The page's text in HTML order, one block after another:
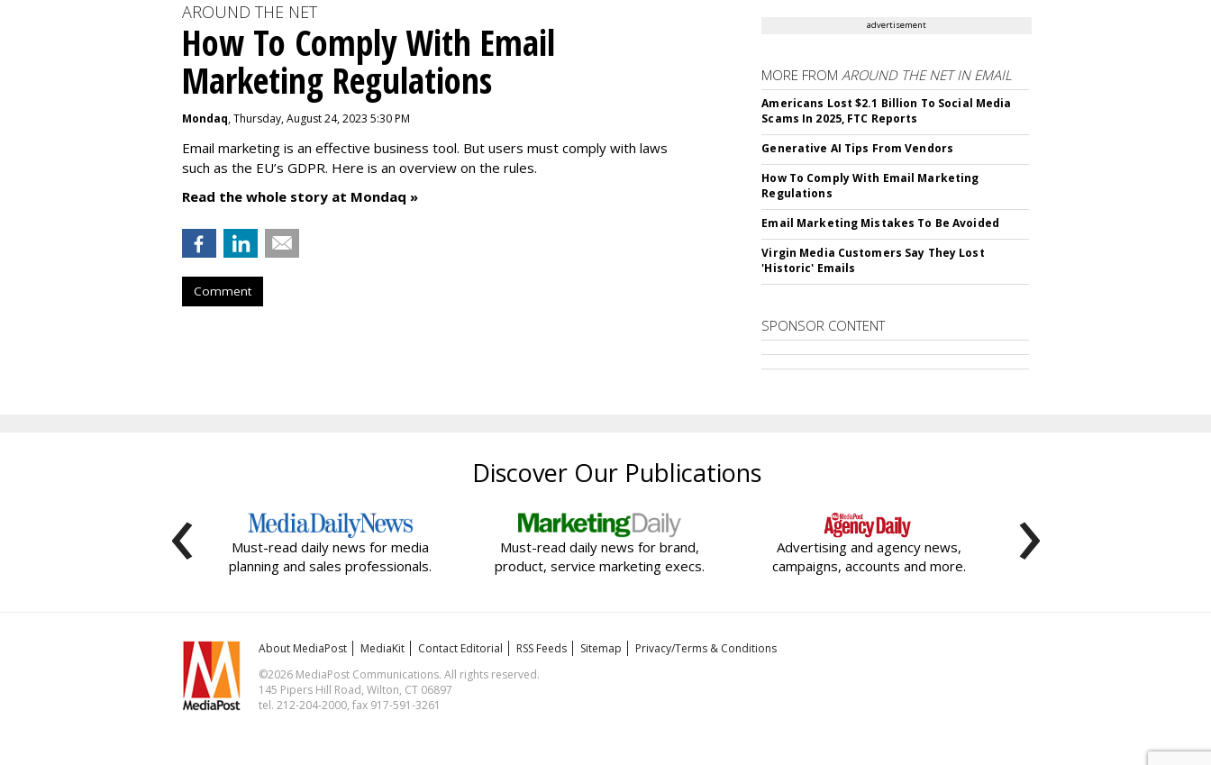
AROUND THE NET
How To Comply With Email
Marketing Regulations
Mondaq, Thursday, August 24, 2023 5:30 PM
Email marketing is an effective business tool. But users must comply with laws
such as the EU’s GDPR. Here is an overview on the rules.
Read the whole story at Mondaq »
Comment
advertisement
MORE FROMAROUND THE NET IN EMAIL
Americans Lost $2.1 Billion To Social Media
Scams In 2025, FTC Reports
Generative AI Tips From Vendors
How To Comply With Email Marketing
Regulations
Email Marketing Mistakes To Be Avoided
Virgin Media Customers Say They Lost
'Historic' Emails
SPONSOR CONTENT
Discover Our Publications
Must-read daily news for media
planning and sales professionals.
Must-read daily news for brand,
product, service marketing execs.
Advertising and agency news,
campaigns, accounts and more.
‹ ›
About MediaPost MediaKit Contact Editorial RSS Feeds Sitemap
Privacy/Terms & Conditions
©2026 MediaPost Communications. All rights reserved.
145 Pipers Hill Road, Wilton, CT 06897
tel. 212-204-2000, fax 917-591-3261